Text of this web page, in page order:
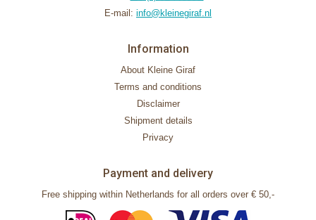
E-mail: info@kleinegiraf.nl
Information
About Kleine Giraf
Terms and conditions
Disclaimer
Shipment details
Privacy
Payment and delivery
Free shipping within Netherlands for all orders over € 50,-